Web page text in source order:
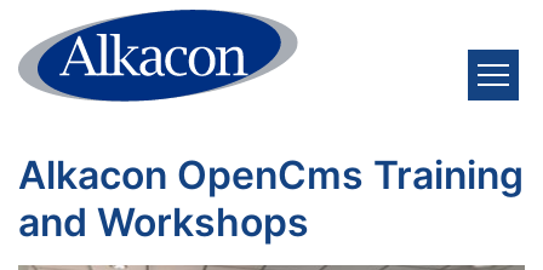
Skip to content
Alkacon OpenCms Training
and Workshops